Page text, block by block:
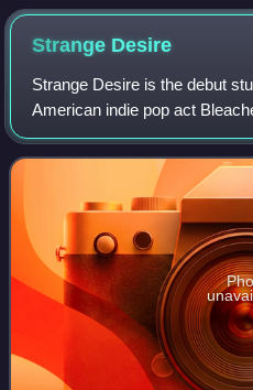
Strange Desire
Strange Desire is the debut
American indie pop act
Antonoff. The album was
through RCA Records, and